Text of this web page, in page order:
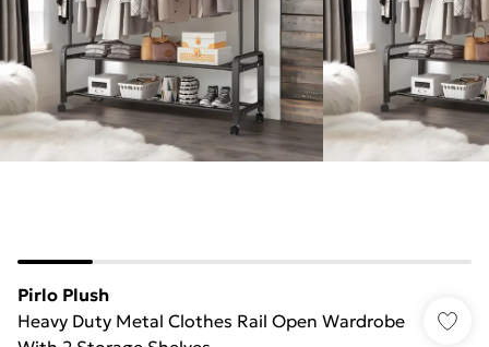
Pirlo Plush
Heavy Duty Metal Clothes Rail Open Wardrobe